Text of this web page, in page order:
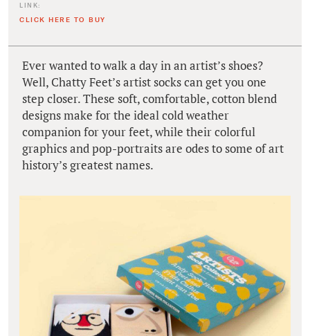
LINK:
CLICK HERE TO BUY
Ever wanted to walk a day in an artist’s shoes?
Well, Chatty Feet’s artist socks can get you one
step closer. These soft, comfortable, cotton blend
designs make for the ideal cold weather
companion for your feet, while their colorful
graphics and pop-portraits are odes to some of art
history’s greatest names.